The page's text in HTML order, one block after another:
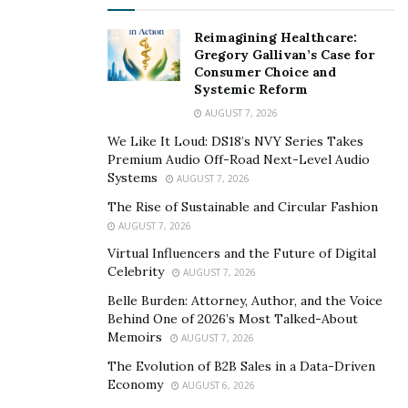
their participation online. In many ways, artists are
implored to engage in metanarratives across all
spectrums of their visibility. However, the driving force
behind an artist’s capability to impart narrative, is their
ability to express and invoke storytelling with their
harmony and amplification of the storytelling that
occurs in their music.
authorargues that, “music has not been
credited with the recognition it deserves regarding the
way it can heal people, specifically with storytelling
through music working as a cultural immunogen.” The
author expands on this to say, “there are various
scholars that address how multi-faceted music can be
education, yet there is a lack of acknowledgement
Reimagining Healthcare:
Gregory Gallivan’s Case for
Consumer Choice and
Systemic Reform
AUGUST 7, 2026
We Like It Loud: DS18’s NVY Series Takes
Premium Audio Off-Road Next-Level Audio
Systems
AUGUST 7, 2026
The Rise of Sustainable and Circular Fashion
AUGUST 7, 2026
Virtual Influencers and the Future of Digital
Celebrity
AUGUST 7, 2026
Belle Burden: Attorney, Author, and the Voice
Behind One of 2026’s Most Talked-About
Memoirs
AUGUST 7, 2026
The Evolution of B2B Sales in a Data-Driven
Economy
AUGUST 6, 2026